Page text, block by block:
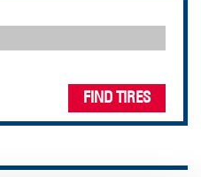
FIND TIRES